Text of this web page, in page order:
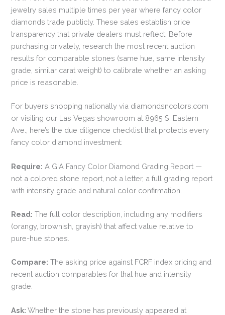
jewelry sales multiple times per year where fancy color
diamonds trade publicly. These sales establish price
transparency that private dealers must reflect. Before
purchasing privately, research the most recent auction
results for comparable stones (same hue, same intensity
grade, similar carat weight) to calibrate whether an asking
price is reasonable.
For buyers shopping nationally via diamondsncolors.com
or visiting our Las Vegas showroom at 8965 S. Eastern
Ave., here’s the due diligence checklist that protects every
fancy color diamond investment:
Require: A GIA Fancy Color Diamond Grading Report —
not a colored stone report, not a letter, a full grading report
with intensity grade and natural color confirmation.
Read: The full color description, including any modifiers
(orangy, brownish, grayish) that affect value relative to
pure-hue stones.
Compare: The asking price against FCRF index pricing and
recent auction comparables for that hue and intensity
grade.
Ask: Whether the stone has previously appeared at